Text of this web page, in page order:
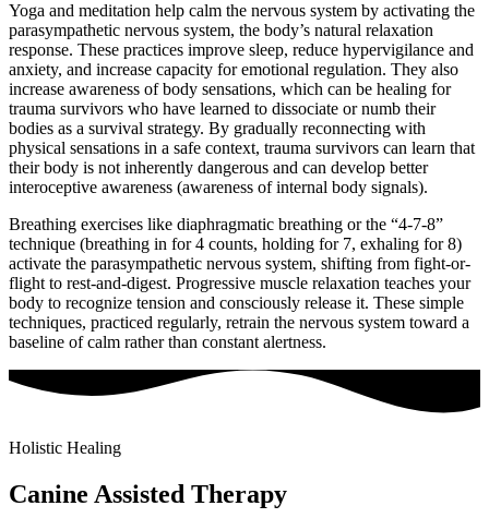
Yoga and meditation help calm the nervous system by activating the
parasympathetic nervous system, the body’s natural relaxation
response. These practices improve sleep, reduce hypervigilance and
anxiety, and increase capacity for emotional regulation. They also
increase awareness of body sensations, which can be healing for
trauma survivors who have learned to dissociate or numb their
bodies as a survival strategy. By gradually reconnecting with
physical sensations in a safe context, trauma survivors can learn that
their body is not inherently dangerous and can develop better
interoceptive awareness (awareness of internal body signals).
Breathing exercises like diaphragmatic breathing or the “4-7-8”
technique (breathing in for 4 counts, holding for 7, exhaling for 8)
activate the parasympathetic nervous system, shifting from fight-or-
flight to rest-and-digest. Progressive muscle relaxation teaches your
body to recognize tension and consciously release it. These simple
techniques, practiced regularly, retrain the nervous system toward a
baseline of calm rather than constant alertness.
Holistic Healing
Canine Assisted Therapy